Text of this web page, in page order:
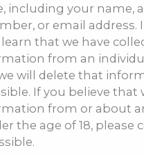
including your name,
or email address.
that we have
from an
will delete that
If you believe that
from or about
the age of 18, please